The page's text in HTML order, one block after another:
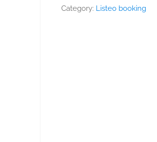
Category: Listeo booking